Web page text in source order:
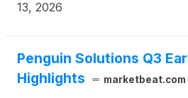
amended (the “Securities
negotiated exchanges of a
convertible senior notes due
Company also expects to grant
13, 2026
Penguin Solutions Q3
Highlights
marketbeat.com